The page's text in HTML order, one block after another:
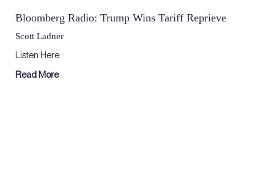
Bloomberg Radio: Trump Wins Tariff Reprieve
Scott Ladner
Listen Here
Read More